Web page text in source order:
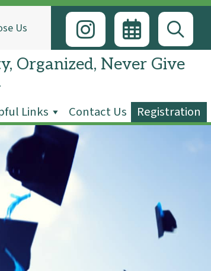
Us
Organized, Never Give
Links Contact Us Registration